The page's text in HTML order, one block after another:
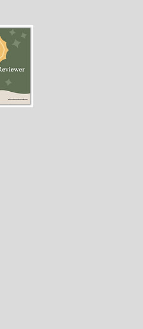
returned to power.